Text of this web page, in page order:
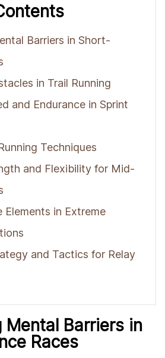
Barriers in Short-
in Trail Running
and Endurance in Sprint
Techniques
and Flexibility for Mid-
Elements in Extreme
and Tactics for Relay
Mental Barriers in
Races